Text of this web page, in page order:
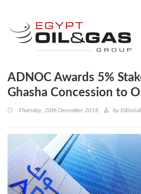
ADNOC Awards 5%
Ghasha Concession to
Thursday, 20th December 2018 by